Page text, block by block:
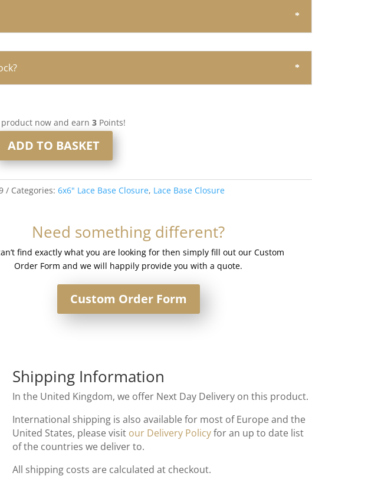
product now and earn3 Points!
ADD TO BASKET
Categories:6x6" Lace Base Closure, Lace Base Closure
Need something different?
find exactly what you are looking for then simply fill out our Custom
Order Form and we will happily provide you with a quote.
Custom Order Form
Shipping Information
In the United Kingdom, we offer Next Day Delivery on this product.
International shipping is also available for most of Europe and the
United States, please visit our Delivery Policyfor an up to date list
of the countries we deliver to.
All shipping costs are calculated at checkout.